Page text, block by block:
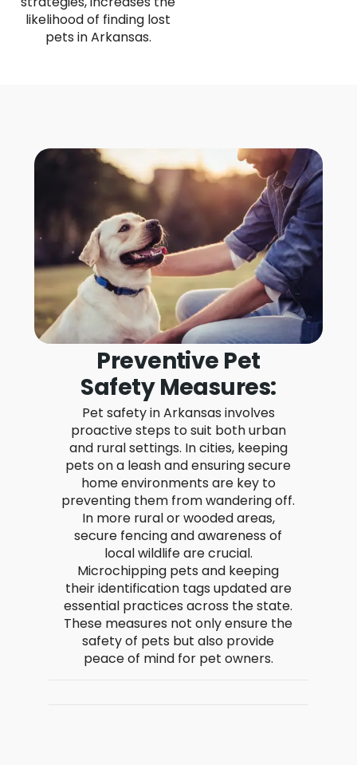
likelihood of finding lost
pets in Arkansas.
Preventive Pet
Safety Measures:
Pet safety in Arkansas involves
proactive steps to suit both urban
and rural settings. In cities, keeping
pets on a leash and ensuring secure
home environments are key to
preventing them from wandering off.
In more rural or wooded areas,
secure fencing and awareness of
local wildlife are crucial.
Microchipping pets and keeping
their identification tags updated are
essential practices across the state.
These measures not only ensure the
safety of pets but also provide
peace of mind for pet owners.